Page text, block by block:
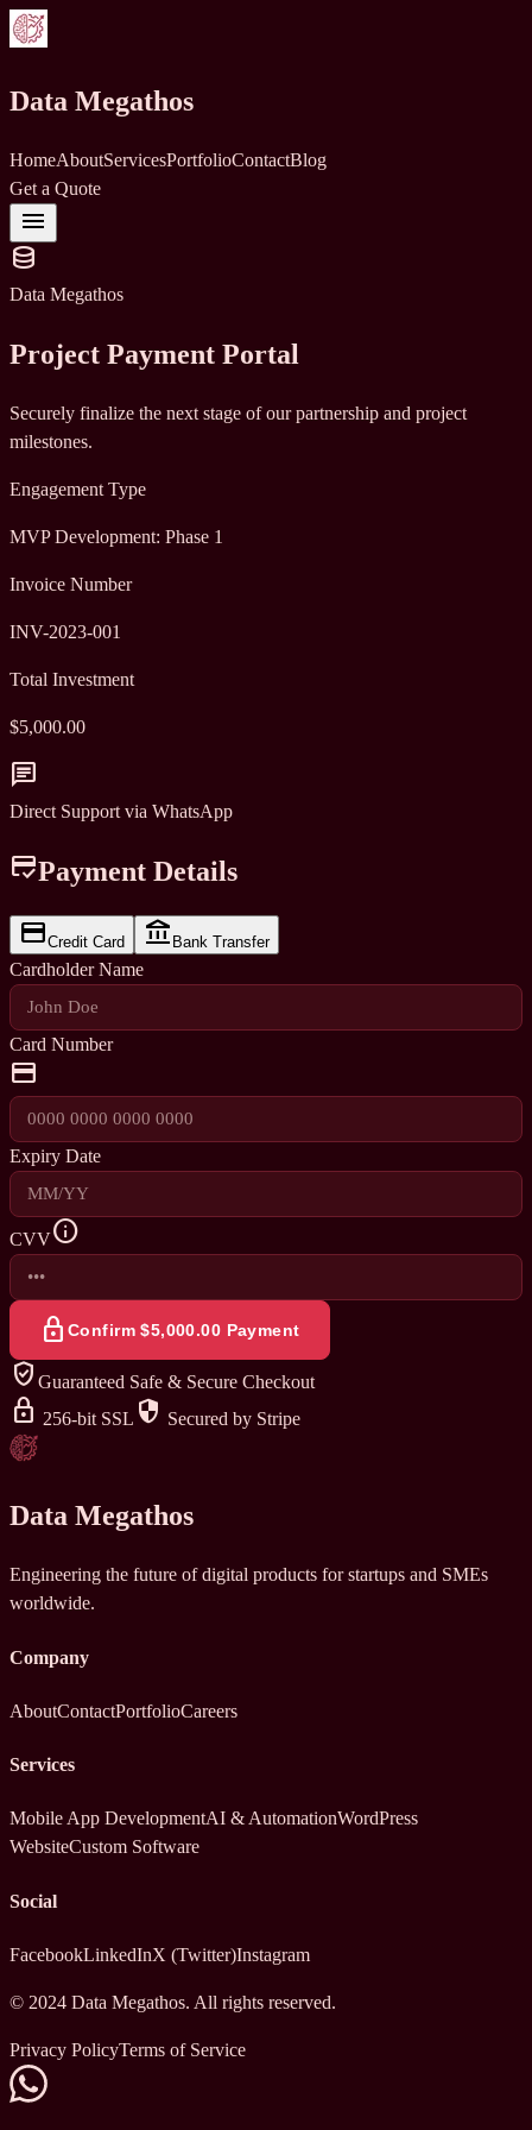
Data Megathos
HomeAboutServicesPortfolioContactBlog
Get a Quote
menu
database
Data Megathos
Project Payment Portal
Securely finalize the next stage of our partnership and project
milestones.
Engagement Type
MVP Development: Phase 1
Invoice Number
INV-2023-001
Total Investment
$5,000.00
chat
Direct Support via WhatsApp
credit_scorePayment Details
credit_cardCredit Card account_balance Bank Transfer
Cardholder Name
Card Number
credit_card
Expiry Date
CVVinfo
lock Confirm $5,000.00 Payment
verified_user Guaranteed Safe & Secure Checkout
lock 256-bit SSL security Secured by Stripe
Data Megathos
Engineering the future of digital products for startups and SMEs
worldwide.
Company
AboutContactPortfolioCareers
Services
Mobile App DevelopmentAI & AutomationWordPress
WebsiteCustom Software
Social
FacebookLinkedInX (Twitter)Instagram
© 2024 Data Megathos. All rights reserved.
Privacy PolicyTerms of Service